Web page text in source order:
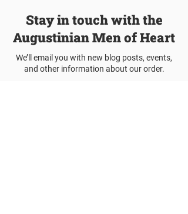
Stay in touch with the
Augustinian Men of Heart
We’ll email you with new blog posts, events,
and other information about our order.